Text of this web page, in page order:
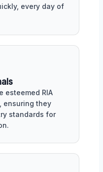
every day of
esteemed RIA
ensuring they
standards for